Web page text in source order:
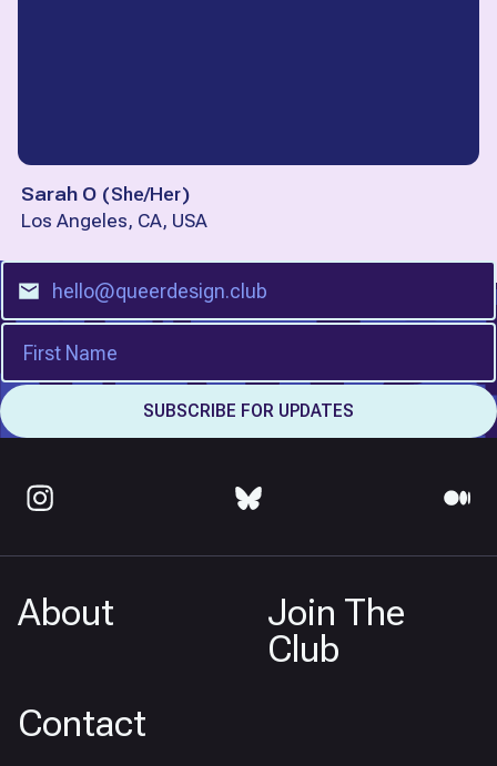
Sarah O (She/Her)
Los Angeles, CA, USA
About
Join The
Club
Contact